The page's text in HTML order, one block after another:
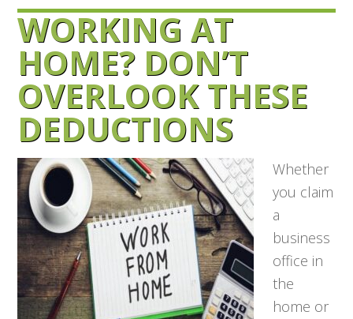
WORKING AT
HOME? DON’T
OVERLOOK THESE
DEDUCTIONS
Whether
you claim
a
business
office in
the
home or